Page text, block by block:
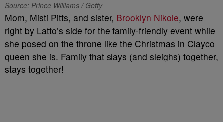
Source: Prince Williams / Getty
Mom, Misti Pitts, and sister, Brooklyn Nikole, were
right by Latto’s side for the family-friendly event while
she posed on the throne like the Christmas in Clayco
queen she is. Family that slays (and sleighs) together,
stays together!